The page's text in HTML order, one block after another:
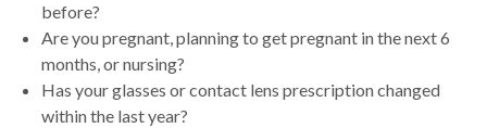
before?
Are you pregnant, planning to get pregnant in the next 6
months, or nursing?
Has your glasses or contact lens prescription changed
within the last year?